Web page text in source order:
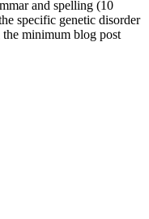
and spelling (10
specific genetic disorder
minimum blog post